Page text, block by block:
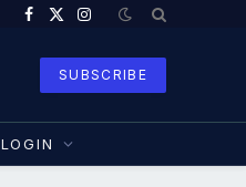
Facebook
X
Instagram
SUBSCRIBE
LOGIN